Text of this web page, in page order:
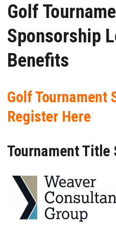
Golf
Sponsorship
Benefits
Golf Tournament
Register Here
Tournament Title